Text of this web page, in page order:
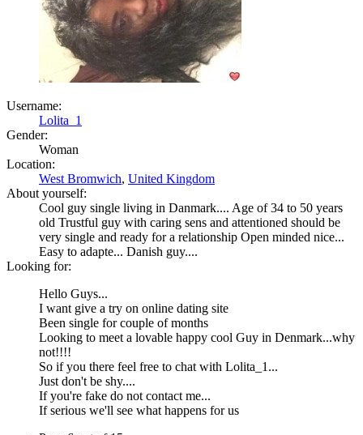
Username:
Lolita_1
Gender:
Woman
Location:
West Bromwich, United Kingdom
About yourself:
Cool guy single living in Danmark.... Age of 34 to 50 years
old Trustful guy with caring sens and attentioned should be
very single and ready for a relationship Open minded nice...
Easy to adapte... Danish guy....
Looking for:
Hello Guys...
I want give a try on online dating site
Been single for couple of months
Looking to meet a lovable happy cool Guy in Denmark...why
not!!!!
So if you there feel free to chat with Lolita_1...
Just don't be shy....
If you're fake do not contact me...
If serious we'll see what happens for us